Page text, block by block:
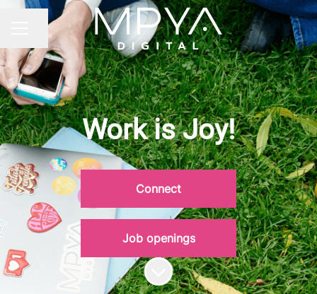
CAREER MENU
Share page
Work is Joy!
Connect
Job openings
Scroll to content